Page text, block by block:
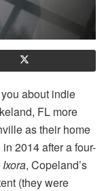
about indie
FL more
as their home
2014 after a four-
Ixora, Copeland’s
(they were